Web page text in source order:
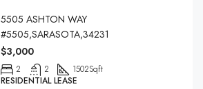
5505 ASHTON WAY
#5505,SARASOTA,34231
$3,000
2 2 1502Sqft
RESIDENTIAL LEASE